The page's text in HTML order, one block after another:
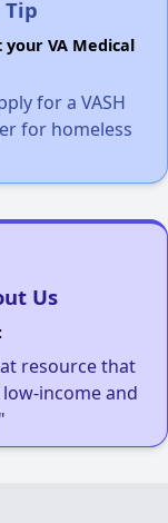
VA Medical
for a VASH
for homeless
Us
resource that
income and